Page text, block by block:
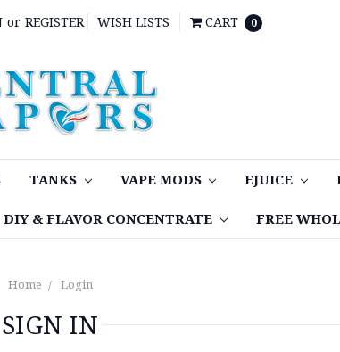
or REGISTER WISH LISTS CART 0
TANKS VAPE MODS EJUICE
DIY & FLAVOR CONCENTRATE FREE
Home Login
SIGN IN